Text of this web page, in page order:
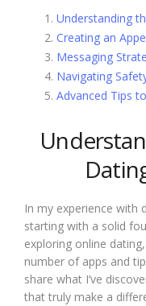
Understanding
Creating an
Messaging
Navigating
Advanced Tips
In my experience with
starting with a solid
exploring online
number of apps and
share what I’ve
that truly make a